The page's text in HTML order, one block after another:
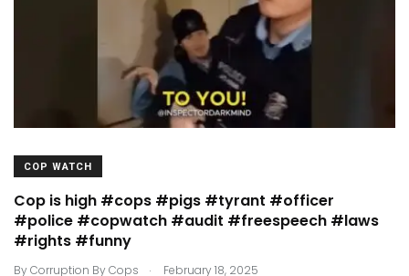
COP WATCH
Cop is high #cops #pigs #tyrant #officer
#police #copwatch #audit #freespeech #laws
#rights #funny
ByCorruption By Cops . February 18, 2025